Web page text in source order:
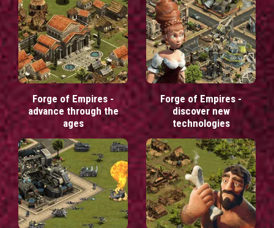
Forge of Empires -
advance through the
ages
Forge of Empires -
discover new
technologies